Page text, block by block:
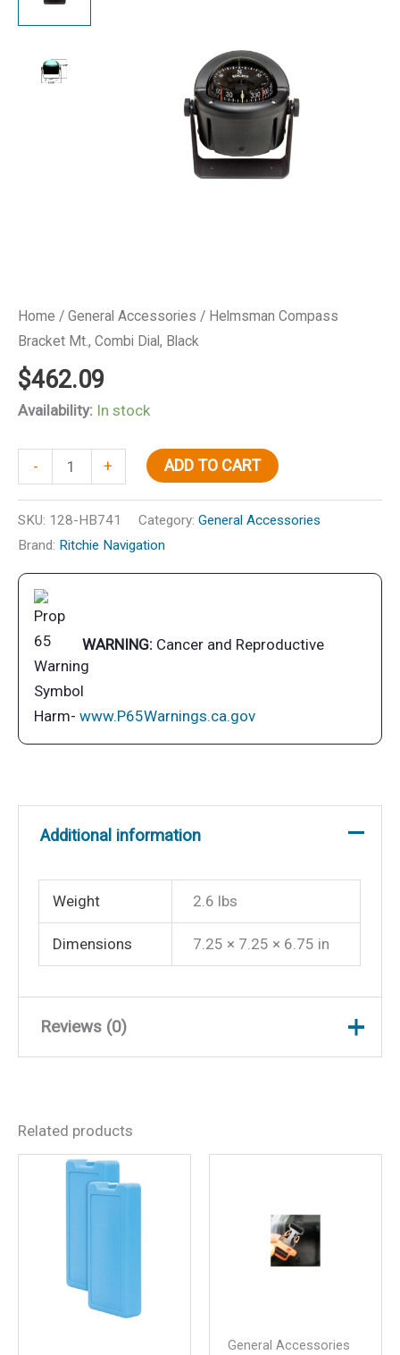
Home / General Accessories / Helmsman Compass
Bracket Mt., Combi Dial, Black
$462.09
Availability: In stock
-
Helmsman
Compass
Bracket
Mt.,
Dial,
Black
quantity
+ ADD TO CART
SKU: 128-HB741 Category: General Accessories
Brand: Ritchie Navigation
WARNING: Cancer and Reproductive
Harm- www.P65Warnings.ca.gov
Additional information
Weight 2.6 lbs
Dimensions 7.25 × 7.25 × 6.75 in
Reviews (0)
Be the first to review
“Helmsman Compass
Bracket Mt., Combi Dial,
published.
Related products
General Accessories